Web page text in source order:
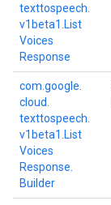
texttospeech.
v1beta1. List
Voices
Response
com. google.
cloud.
texttospeech.
v1beta1. List
Voices
Response.
Builder